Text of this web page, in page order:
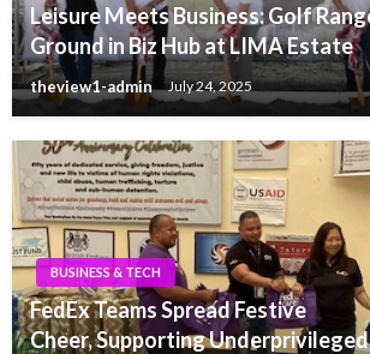
Leisure Meets Business: Golf
Ground in Biz Hub at LIMA Estate
theview1-admin July 24, 2025
BUSINESS & TECH
FedEx Teams Spread Festive
Cheer, Supporting Underprivileged